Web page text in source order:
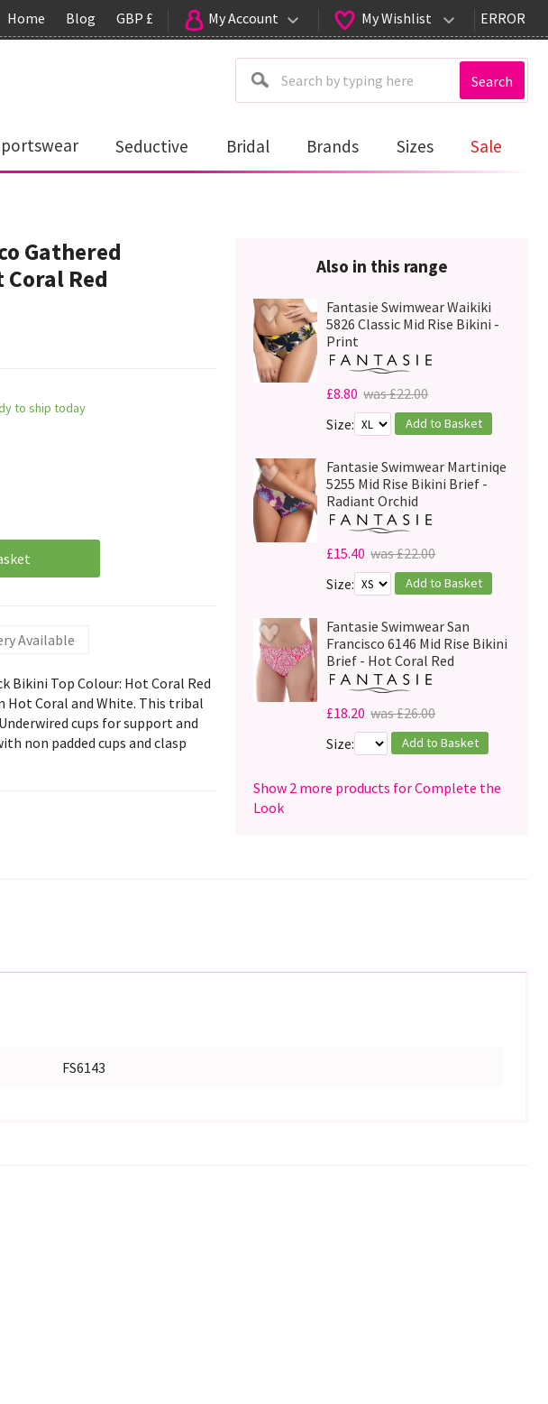
Home Blog GBP £ My Account My Wishlist ERROR
Search
Seductive Bridal Brands Sizes Sale
Gathered
Red
to ship today
Available
Bikini Top Colour: Hot Coral Red
Hot Coral and White. This tribal
cups for support and
non padded cups and clasp
Also in this range
Fantasie Swimwear Waikiki
5826 Classic Mid Rise Bikini -
Print
£8.80 was £22.00
Size:
Add to Basket
Fantasie Swimwear Martiniqe
5255 Mid Rise Bikini Brief -
Radiant Orchid
£15.40 was £22.00
Size:
Add to Basket
Fantasie Swimwear San
Francisco 6146 Mid Rise Bikini
Brief - Hot Coral Red
£18.20 was £26.00
Size:
Add to Basket
Show 2 more products for Complete the
Look
FS6143